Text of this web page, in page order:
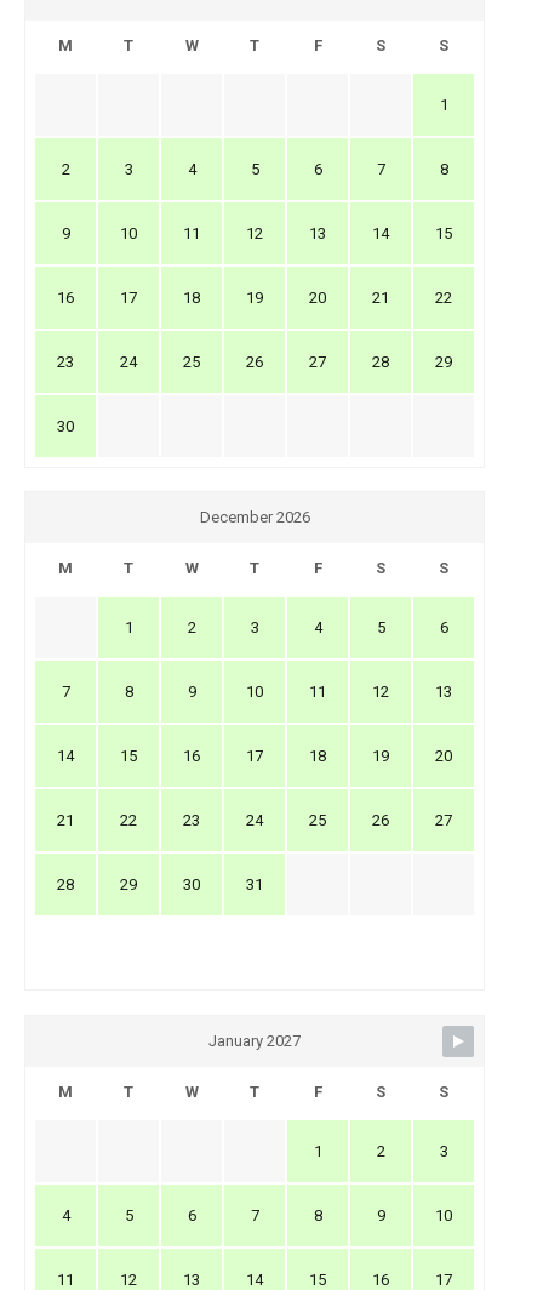
M T W T F S S
1
2 3 4 5 6 7 8
9 10 11 12 13 14 15
16 17 18 19 20 21 22
23 24 25 26 27 28 29
30
December 2026
M T W T F S S
1 2 3 4 5 6
7 8 9 10 11 12 13
14 15 16 17 18 19 20
21 22 23 24 25 26 27
28 29 30 31
January 2027
M T W T F S S
1 2 3
4 5 6 7 8 9 10
11 12 13 14 15 16 17